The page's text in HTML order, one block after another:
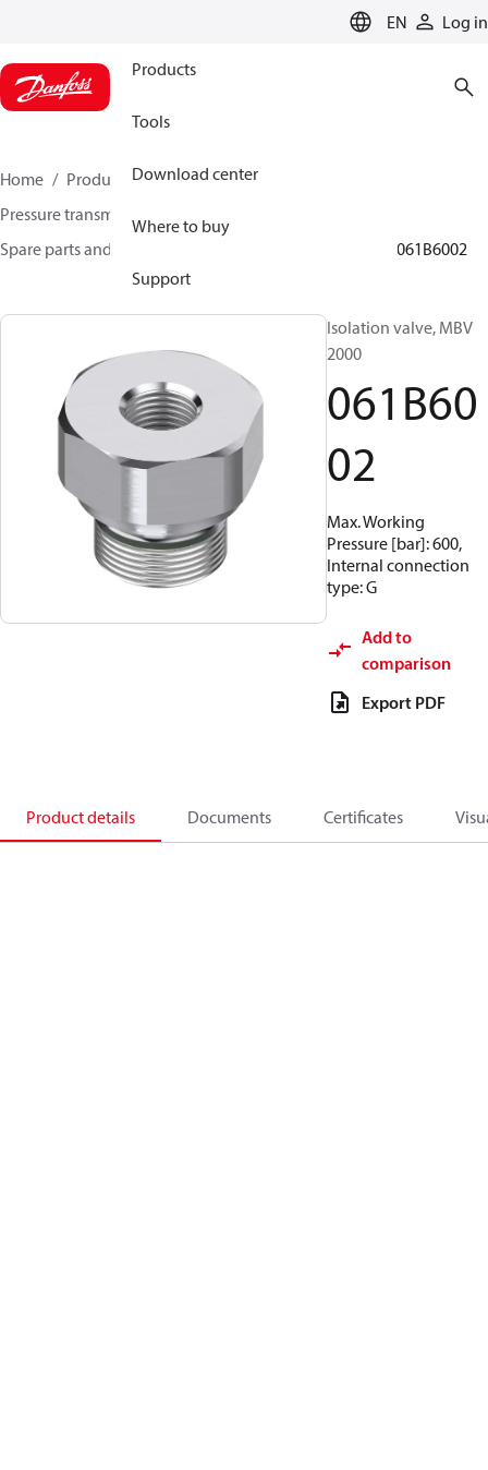
EN Log in
Products
Tools
Download center
Where to buy
Support
Home Products
Sensing solutions
Pressure transmitters and accessories
Spare parts and accessories for Pressure transmitters
061B6002
Isolation valve, MBV
2000
061B60
02
Max. Working
Pressure [bar]: 600,
Internal connection
type: G
Add to
comparison
Export PDF
Product details Documents Certificates